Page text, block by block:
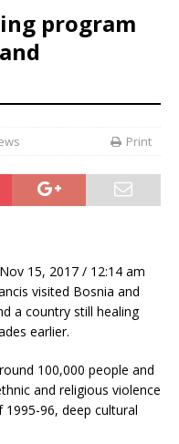
program
Print
15, 2017 / 12:14 am
visited Bosnia and
a country still healing
earlier.
100,000 people and
and religious violence
96, deep cultural